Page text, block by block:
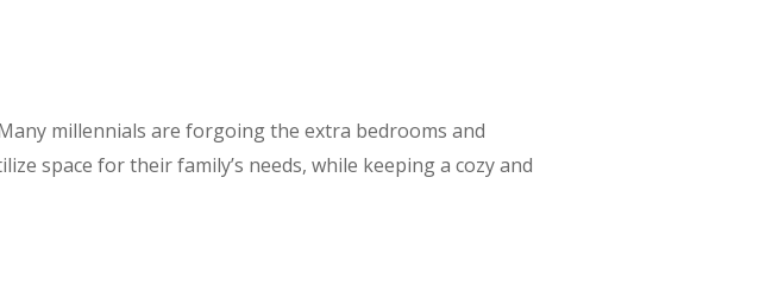
millennials are forgoing the extra bedrooms and
space for their family’s needs, while keeping a cozy and